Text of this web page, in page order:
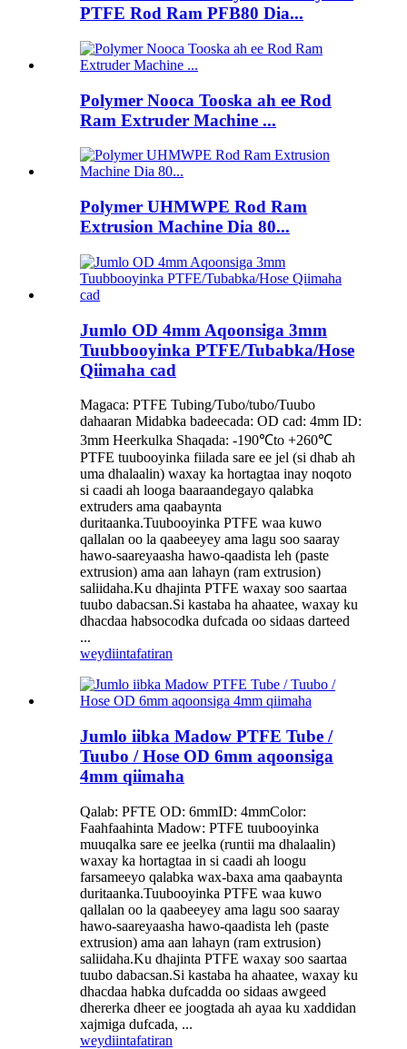
PTFE Rod Ram PFB80 Dia...
Polymer Nooca Tooska ah ee Rod
Ram Extruder Machine ...
Polymer UHMWPE Rod Ram
Extrusion Machine Dia 80...
Jumlo OD 4mm Aqoonsiga 3mm
Tuubbooyinka PTFE/Tubabka/Hose
Qiimaha cad
Magaca: PTFE Tubing/Tubo/tubo/Tuubo
dahaaran Midabka badeecada: OD cad: 4mm ID:
3mm Heerkulka Shaqada: -190℃to +260℃
PTFE tuubooyinka fiilada sare ee jel (si dhab ah
uma dhalaalin) waxay ka hortagtaa inay noqoto
si caadi ah looga baaraandegayo qalabka
extruders ama qaabaynta
duritaanka.Tuubooyinka PTFE waa kuwo
qallalan oo la qaabeeyey ama lagu soo saaray
hawo-saareyaasha hawo-qaadista leh (paste
extrusion) ama aan lahayn (ram extrusion)
saliidaha.Ku dhajinta PTFE waxay soo saartaa
tuubo dabacsan.Si kastaba ha ahaatee, waxay ku
dhacdaa habsocodka dufcada oo sidaas darteed
...
weydiintafatiran
Jumlo iibka Madow PTFE Tube /
Tuubo / Hose OD 6mm aqoonsiga
4mm qiimaha
Qalab: PFTE OD: 6mmID: 4mmColor:
Faahfaahinta Madow: PTFE tuubooyinka
muuqalka sare ee jeelka (runtii ma dhalaalin)
waxay ka hortagtaa in si caadi ah loogu
farsameeyo qalabka wax-baxa ama qaabaynta
duritaanka.Tuubooyinka PTFE waa kuwo
qallalan oo la qaabeeyey ama lagu soo saaray
hawo-saareyaasha hawo-qaadista leh (paste
extrusion) ama aan lahayn (ram extrusion)
saliidaha.Ku dhajinta PTFE waxay soo saartaa
tuubo dabacsan.Si kastaba ha ahaatee, waxay ku
dhacdaa habka dufcadda oo sidaas awgeed
dhererka dheer ee joogtada ah ayaa ku xaddidan
xajmiga dufcada, ...
weydiintafatiran